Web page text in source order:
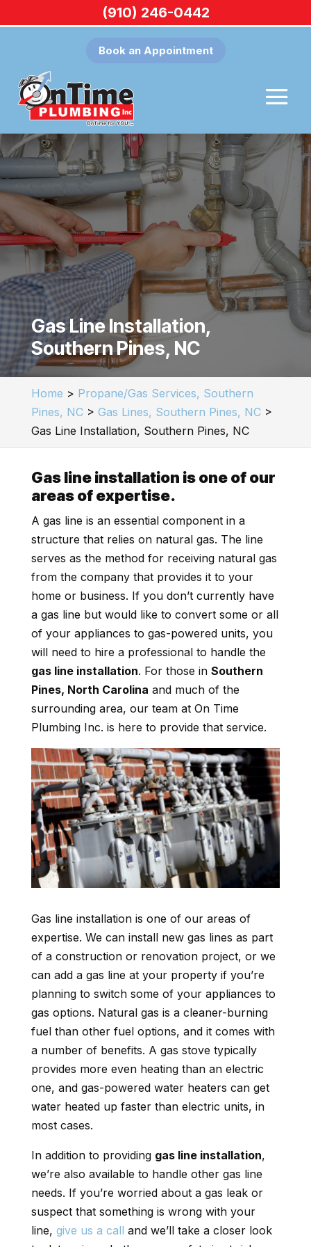
Book an Appointment
Gas Line Installation,
Southern Pines, NC
Home > Propane/Gas Services, Southern
Pines, NC> Gas Lines, Southern Pines, NC>
Gas Line Installation, Southern Pines, NC
Gas line installation is one of our
areas of expertise.
A gas line is an essential component in a
structure that relies on natural gas. The line
serves as the method for receiving natural gas
from the company that provides it to your
home or business. If you don’t currently have
a gas line but would like to convert some or all
of your appliances to gas-powered units, you
will need to hire a professional to handle the
gas line installation. For those in Southern
Pines, North Carolina and much of the
surrounding area, our team at On Time
Plumbing Inc. is here to provide that service.
Gas line installation is one of our areas of
expertise. We can install new gas lines as part
of a construction or renovation project, or we
can add a gas line at your property if you’re
planning to switch some of your appliances to
gas options. Natural gas is a cleaner-burning
fuel than other fuel options, and it comes with
a number of benefits. A gas stove typically
provides more even heating than an electric
one, and gas-powered water heaters can get
water heated up faster than electric units, in
most cases.
In addition to providing gas line installation,
we’re also available to handle other gas line
needs. If you’re worried about a gas leak or
suspect that something is wrong with your
line, give us a call and we’ll take a closer look
(910) 246-0442